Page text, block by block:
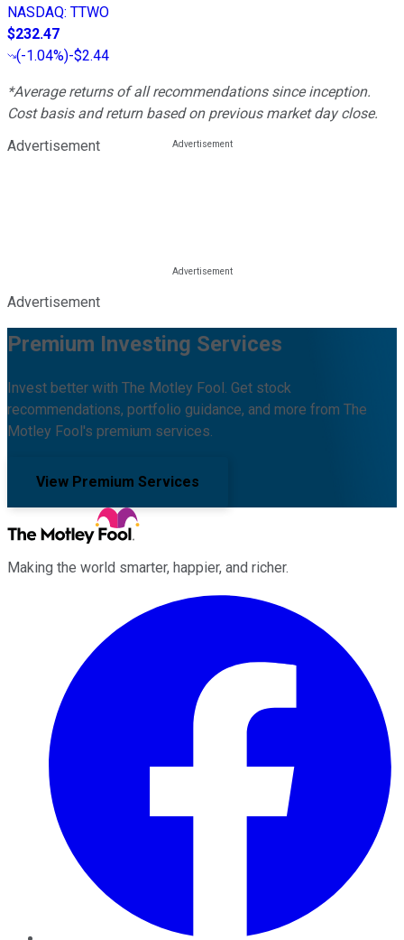
NASDAQ: TTWO
$232.47
(-1.04%)-$2.44
*Average returns of all recommendations since inception.
Cost basis and return based on previous market day close.
Advertisement
Advertisement
Premium Investing Services
Invest better with The Motley Fool. Get stock
recommendations, portfolio guidance, and more from The
Motley Fool's premium services.
View Premium Services
Making the world smarter, happier, and richer.